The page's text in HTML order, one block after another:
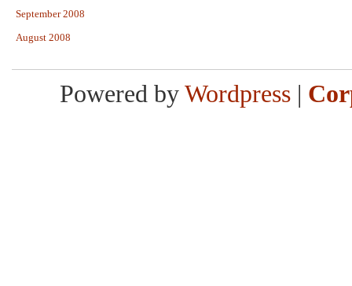
September 2008
August 2008
Powered by Wordpress |